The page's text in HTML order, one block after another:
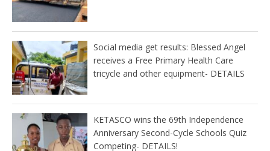
Social media get results: Blessed Angel
receives a Free Primary Health Care
tricycle and other equipment- DETAILS
KETASCO wins the 69th Independence
Anniversary Second-Cycle Schools Quiz
Competing- DETAILS!